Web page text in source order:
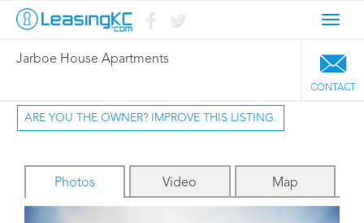
Jarboe House Apartments
CONTACT
ARE YOU THE OWNER? IMPROVE THIS LISTING.
Photos Video Map